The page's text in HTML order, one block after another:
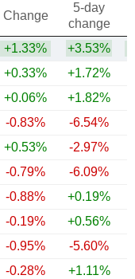
Change
5-day
change
+1.33% +3.53%
+0.33% +1.72%
+0.06% +1.82%
-0.83% -6.54%
+0.53% -2.97%
-0.79% -6.09%
-0.88% +0.19%
-0.19% +0.56%
-0.95% -5.60%
-0.28% +1.11%